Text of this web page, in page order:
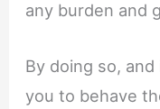
any burden and
By doing so,
you to behave